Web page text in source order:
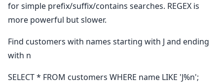
for simple prefix/suffix/contains searches. REGEX is
more powerful but slower.
Find customers with names starting with J and ending
with n
SELECT * FROM customers WHERE name LIKE 'J%n';